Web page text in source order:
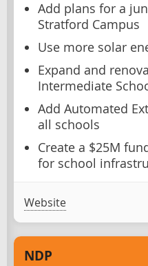
Add plans for a
Stratford Campus
Use more solar
Expand and
Intermediate
Add Automated
all schools
Create a $25M
for school
Website
NDP